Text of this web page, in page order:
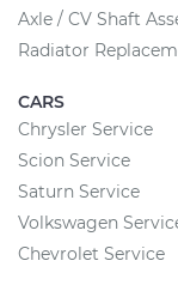
Axle / CV Shaft
Radiator
CARS
Chrysler Service
Scion Service
Saturn Service
Volkswagen
Chevrolet Service